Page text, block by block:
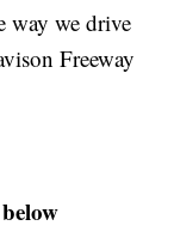
way we drive
Freeway